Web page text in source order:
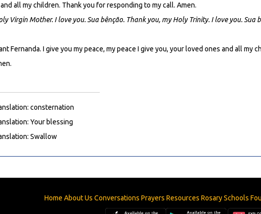
all my children. Thank you for responding to my call. Amen.
Virgin Mother. I love you.Sua bênção. Thank you, my Holy Trinity. I love you. Sua
Fernanda. I give you my peace, my peace I give you, your loved ones and all my
consternation
Your blessing
Swallow
Home About Us Conversations Prayers Resources Rosary Schools